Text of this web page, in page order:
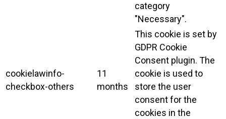
category
"Necessary".
cookielawinfo-
checkbox-others
11
months
This cookie is set by
GDPR Cookie
Consent plugin. The
cookie is used to
store the user
consent for the
cookies in the